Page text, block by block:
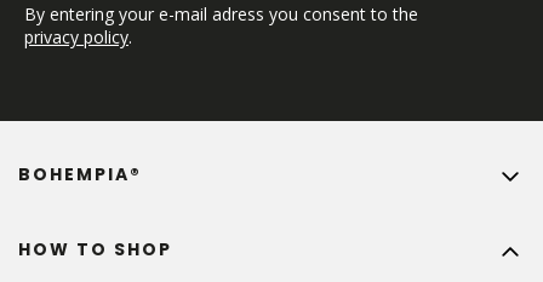
By entering your e-mail adress you consent to the
privacy policy.
HOW TO SHOP
BOHEMPIA®